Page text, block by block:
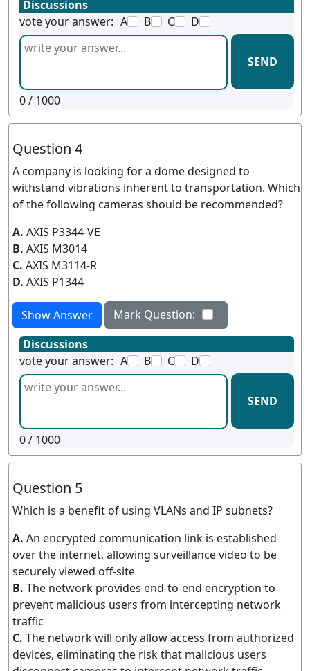
Discussions
vote your answer: A B C D
SEND
0/ 1000
Question 4
A company is looking for a dome designed to
withstand vibrations inherent to transportation. Which
of the following cameras should be recommended?
A. AXIS P3344-VE
B. AXIS M3014
C. AXIS M3114-R
D. AXIS P1344
Show Answer
Mark Question:
Discussions
vote your answer: A B C D
SEND
0/ 1000
Question 5
Which is a benefit of using VLANs and IP subnets?
A. An encrypted communication link is established
over the internet, allowing surveillance video to be
securely viewed off-site
B. The network provides end-to-end encryption to
prevent malicious users from intercepting network
traffic
C. The network will only allow access from authorized
devices, eliminating the risk that malicious users